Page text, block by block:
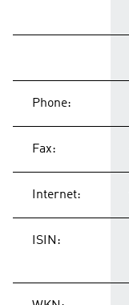
Phone:
Fax:
Internet:
ISIN: